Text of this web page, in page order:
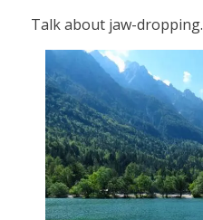
Talk about jaw-dropping.